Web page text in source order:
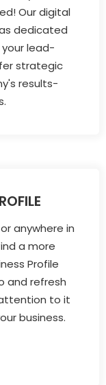
Our digital
dedicated
lead-
strategic
results-
anywhere in
a more
Profile
and refresh
to it
business.